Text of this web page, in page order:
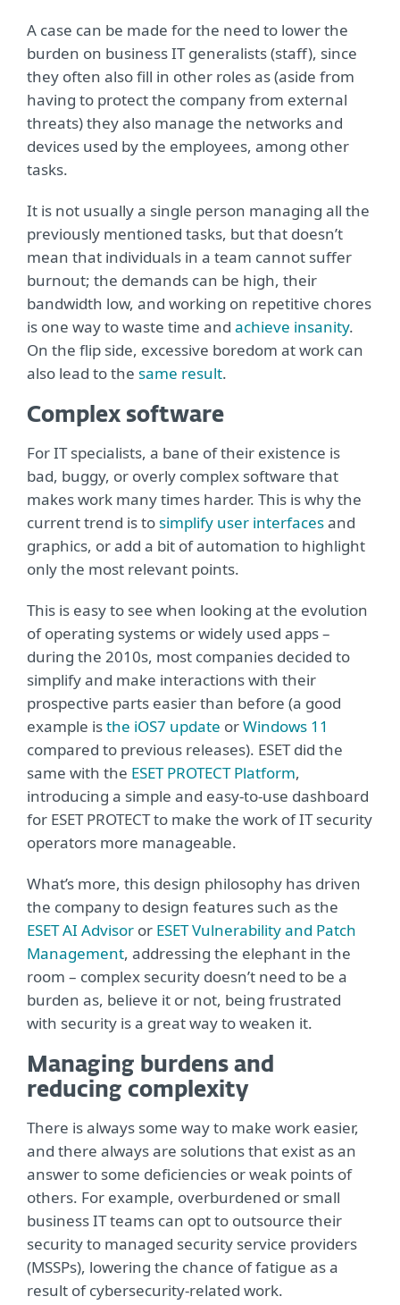
A case can be made for the need to lower the
burden on business IT generalists (staff), since
they often also fill in other roles as (aside from
having to protect the company from external
threats) they also manage the networks and
devices used by the employees, among other
tasks.
It is not usually a single person managing all the
previously mentioned tasks, but that doesn’t
mean that individuals in a team cannot suffer
burnout; the demands can be high, their
bandwidth low, and working on repetitive chores
is one way to waste time and achieve insanity.
On the flip side, excessive boredom at work can
also lead to the same result.
Complex software
For IT specialists, a bane of their existence is
bad, buggy, or overly complex software that
makes work many times harder. This is why the
current trend is tosimplify user interfacesand
graphics, or add a bit of automation to highlight
only the most relevant points.
This is easy to see when looking at the evolution
of operating systems or widely used apps –
during the 2010s, most companies decided to
simplify and make interactions with their
prospective parts easier than before (a good
example isthe iOS7 update orWindows 11
compared to previous releases). ESET did the
same with the ESET PROTECT Platform,
introducing a simple and easy-to-use dashboard
for ESET PROTECT to make the work of IT security
operators more manageable.
What’s more, this design philosophy has driven
the company to design features such as the
ESET AI Advisor or ESET Vulnerability and Patch
Management, addressing the elephant in the
room – complex security doesn’t need to be a
burden as, believe it or not, being frustrated
with security is a great way to weaken it.
Managing burdens and
reducing complexity
There is always some way to make work easier,
and there always are solutions that exist as an
answer to some deficiencies or weak points of
others. For example, overburdened or small
business IT teams can opt to outsource their
security to managed security service providers
(MSSPs), lowering the chance of fatigue as a
result of cybersecurity-related work.